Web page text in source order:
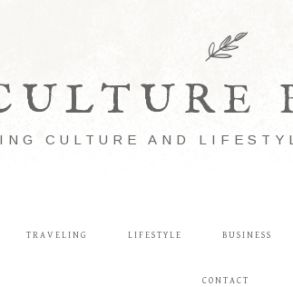
CULTURE AND
TRAVELING LIFESTYLE BUSINESS
CONTACT